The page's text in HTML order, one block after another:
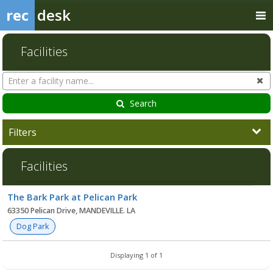
rec desk
Facilities
Search
Facilities
Search
Filters
Facilities
list
The Bark Park at Pelican Park
63350 Pelican Drive, MANDEVILLE. LA
Dog Park
Displaying 1 of 1